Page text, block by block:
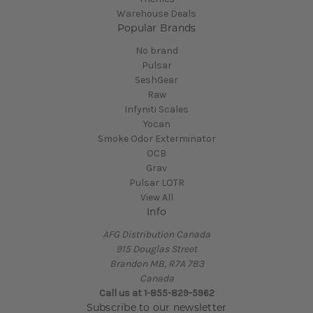
Warehouse Deals
Popular Brands
No brand
Pulsar
SeshGear
Raw
Infyniti Scales
Yocan
Smoke Odor Exterminator
OCB
Grav
Pulsar LOTR
View All
Info
AFG Distribution Canada
915 Douglas Street
Brandon MB, R7A 7B3
Canada
Call us at 1-855-829-5962
Subscribe to our newsletter